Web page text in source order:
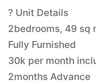
? Unit Details
2bedrooms, 49 sq
Fully Furnished
30k per month
2months Advance